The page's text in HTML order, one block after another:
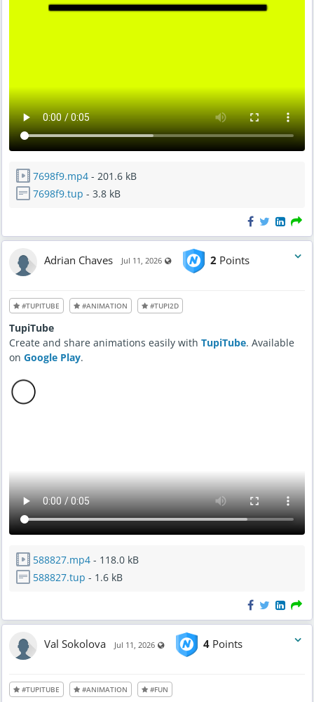
7698f9.mp4 - 201.6 kB
7698f9.tup - 3.8 kB
Adrian Chaves Jul 11, 2026 Visible also to unregistered users
2 Points
#TUPITUBE #ANIMATION #TUPI2D
TupiTube
Create and share animations easily with TupiTube. Available
on Google Play.
588827.mp4 - 118.0 kB
588827.tup - 1.6 kB
Val Sokolova Jul 11, 2026 Visible also to unregistered users
4 Points
#TUPITUBE #ANIMATION #FUN